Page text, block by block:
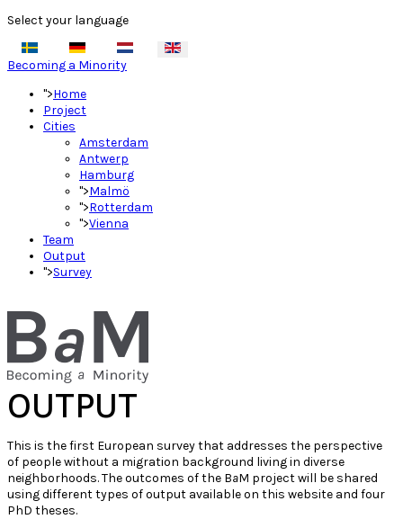
Select your language
Becoming a Minority
">Home
Project
Cities
Amsterdam
Antwerp
Hamburg
">Malmö
">Rotterdam
">Vienna
Team
Output
">Survey
OUTPUT
This is the first European survey that addresses the perspective
of people without a migration background living in diverse
neighborhoods. The outcomes of the BaM project will be shared
using different types of output available on this website and four
PhD theses.